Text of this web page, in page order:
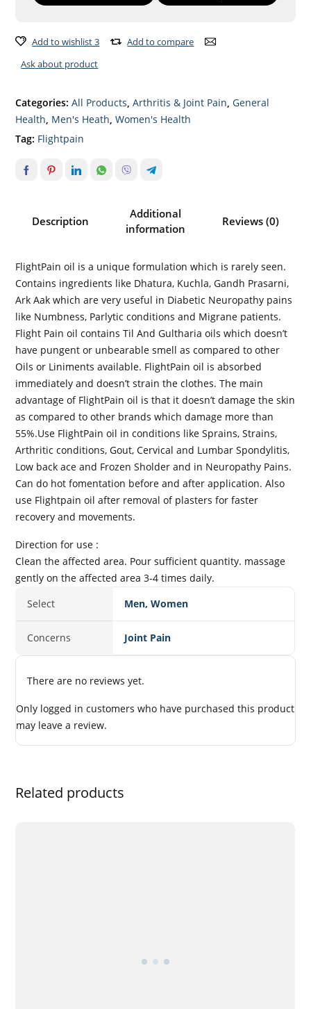
Add to wishlist 3
Add to compare
Ask about product
Categories:All Products,Arthritis & Joint Pain,General
Health, Men's Heath,Women's Health
Tag: Flightpain
Description
Additional
information
Reviews (0)
FlightPain oil is a unique formulation which is rarely seen.
Contains ingredients like Dhatura, Kuchla, Gandh Prasarni,
Ark Aak which are very useful in Diabetic Neuropathy pains
like Numbness, Parlytic conditions and Migrane patients.
Flight Pain oil contains Til And Gultharia oils which doesn’t
have pungent or unbearable smell as compared to other
Oils or Liniments available. FlightPain oil is absorbed
immediately and doesn’t strain the clothes. The main
advantage of FlightPain oil is that it doesn’t damage the skin
as compared to other brands which damage more than
55%.Use FlightPain oil in conditions like Sprains, Strains,
Arthritic conditions, Gout, Cervical and Lumbar Spondylitis,
Low back ace and Frozen Sholder and in Neuropathy Pains.
Can do hot fomentation before and after application. Also
use Flightpain oil after removal of plasters for faster
recovery and movements.
Direction for use :
Clean the affected area. Pour sufficient quantity. massage
gently on the affected area 3-4 times daily.
Select
Men, Women
Concerns Joint Pain
There are no reviews yet.
Only logged in customers who have purchased this product
may leave a review.
Related products